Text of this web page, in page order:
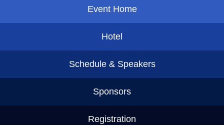
Event Home
Hotel
Schedule & Speakers
Sponsors
Registration